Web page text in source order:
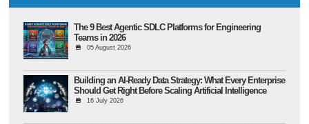
The 9 Best Agentic SDLC Platforms for Engineering
Teams in 2026
05 August 2026
Building an AI-Ready Data Strategy: What Every Enterprise
Should Get Right Before Scaling Artificial Intelligence
16 July 2026